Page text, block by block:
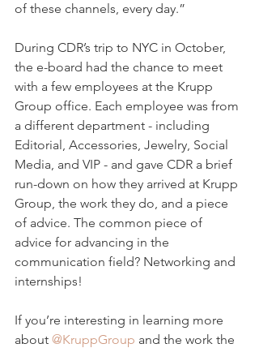
of these channels, every day.”
During CDR’s trip to NYC in October,
the e-board had the chance to meet
with a few employees at the Krupp
Group office. Each employee was from
a different department - including
Editorial, Accessories, Jewelry, Social
Media, and VIP - and gave CDR a brief
run-down on how they arrived at Krupp
Group, the work they do, and a piece
of advice. The common piece of
advice for advancing in the
communication field? Networking and
internships!
If you’re interesting in learning more
about @KruppGroup and the work the